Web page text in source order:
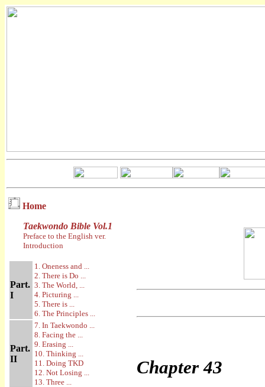
Home
Taekwondo Bible Vol.1
Preface to the English ver.
Introduction
Part.
I
1. Oneness and ...
2. There is Do ...
3. The World, ...
4. Picturing ...
5. There is ...
6. The Principles ...
Part.
II
7. In Taekwondo ...
8. Facing the ...
9. Erasing ...
10. Thinking ...
11. Doing TKD
12. Not Losing ...
13. Three ...
Chapter43